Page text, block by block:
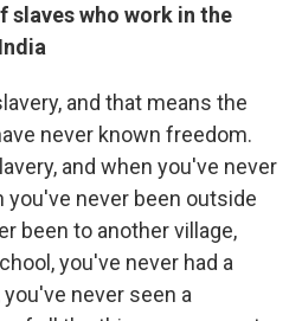
slaves who work in the
and that means the
never known freedom.
and when you've never
you've never been outside
been to another village,
you've never had a
never seen a